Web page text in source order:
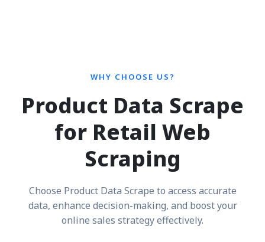
WHY CHOOSE US?
Product Data Scrape
for Retail Web
Scraping
Choose Product Data Scrape to access accurate
data, enhance decision-making, and boost your
online sales strategy effectively.